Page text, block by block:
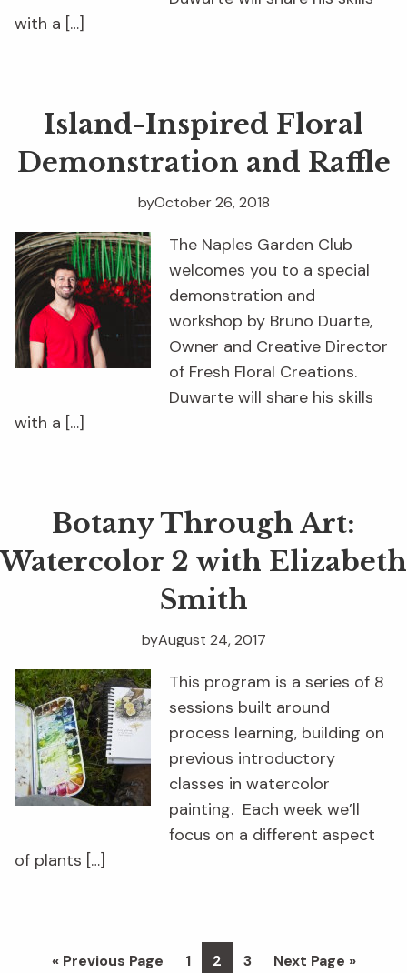
with a […]
Island-Inspired Floral
Demonstration and Raffle
October 26, 2018
by
The Naples Garden Club
welcomes you to a special
demonstration and
workshop by Bruno Duarte,
Owner and Creative Director
of Fresh Floral Creations.
Duwarte will share his skills
with a […]
Botany Through Art:
Watercolor 2 with Elizabeth
Smith
August 24, 2017
by
This program is a series of 8
sessions built around
process learning, building on
previous introductory
classes in watercolor
painting. Each week we’ll
focus on a different aspect
of plants […]
« Go
Previous Page Page
1 Page
2 Page
3
Go
Next Page »